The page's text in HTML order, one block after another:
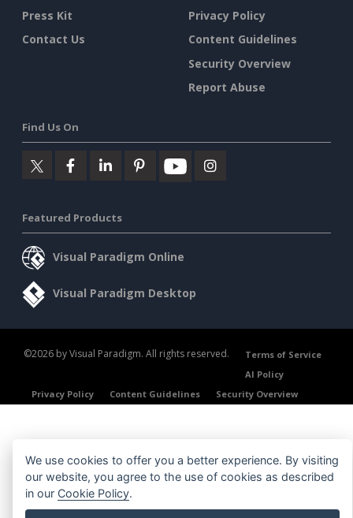
Press Kit
Contact Us
Privacy Policy
Content Guidelines
Security Overview
Report Abuse
Find Us On
Featured Products
Visual Paradigm Online
Visual Paradigm Desktop
©2026 by Visual Paradigm. All rights reserved.
Terms of Service
AI Policy
Privacy Policy
Content Guidelines Security Overview
We use cookies to offer you a better experience. By visiting
our website, you agree to the use of cookies as described
in our Cookie Policy.